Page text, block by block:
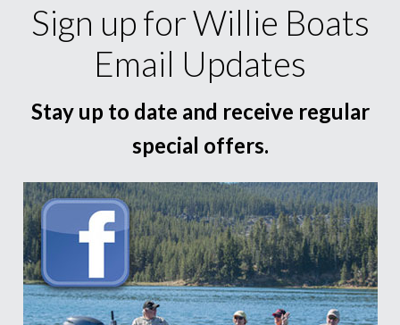
Sign up for Willie Boats
Email Updates
Stay up to date and receive regular
special offers.